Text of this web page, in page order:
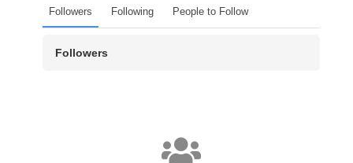
Followers Following People to Follow
Followers